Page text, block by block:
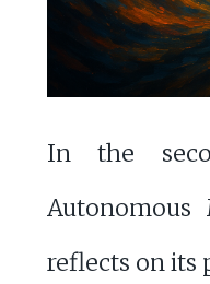
In the
reflects on its